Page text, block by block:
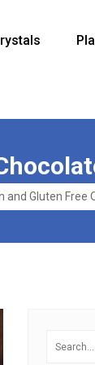
and Gluten Free